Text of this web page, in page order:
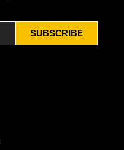
SUBSCRIBE